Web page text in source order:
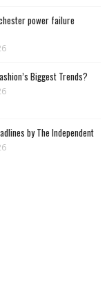
power failure
Biggest Trends?
by The Independent